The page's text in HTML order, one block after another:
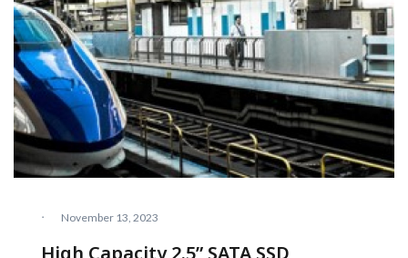
· November 13, 2023
High Capacity 2.5” SATA SSD